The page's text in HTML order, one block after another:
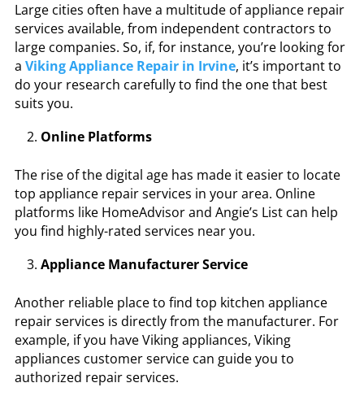
Large cities often have a multitude of appliance repair
services available, from independent contractors to
large companies. So, if, for instance, you’re looking for
a Viking Appliance Repair in Irvine, it’s important to
do your research carefully to find the one that best
suits you.
Online Platforms
The rise of the digital age has made it easier to locate
top appliance repair services in your area. Online
platforms like HomeAdvisor and Angie’s List can help
you find highly-rated services near you.
Appliance Manufacturer Service
Another reliable place to find top kitchen appliance
repair services is directly from the manufacturer. For
example, if you have Viking appliances, Viking
appliances customer servicecan guide you to
authorized repair services.